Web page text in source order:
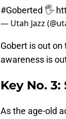
#Goberted 🖐️
— Utah Jazz
Gobert is out
awareness is
Key No.
As the age-old